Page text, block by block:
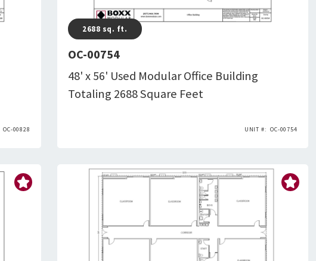
OC-00828
2688 sq. ft.
OC-00754
48' x 56' Used Modular Office Building
Totaling 2688 Square Feet
OC-00754